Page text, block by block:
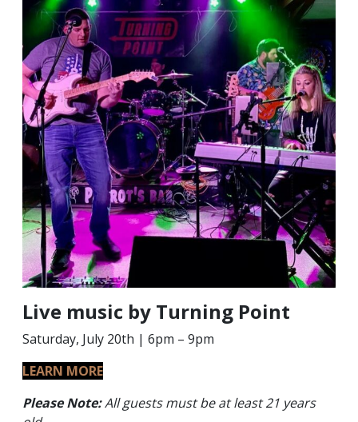
Live music by Turning Point
Saturday, July 20th | 6pm – 9pm
LEARN MORE
Please Note:All guests must be at least 21 years